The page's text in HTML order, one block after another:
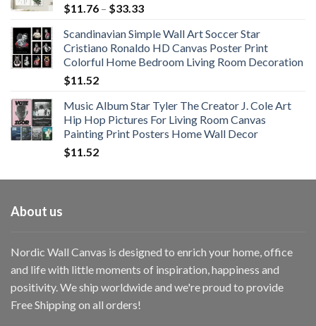
$11.76 – $33.33Price
$11.76
through
$33.33
Scandinavian Simple Wall Art Soccer Star
Cristiano Ronaldo HD Canvas Poster Print
Colorful Home Bedroom Living Room Decoration
$11.52
Music Album Star Tyler The Creator J. Cole Art
Hip Hop Pictures For Living Room Canvas
Painting Print Posters Home Wall Decor
$11.52
About us
Nordic Wall Canvas is designed to enrich your home, office
and life with little moments of inspiration, happiness and
positivity. We ship worldwide and we're proud to provide
Free Shipping on all orders!